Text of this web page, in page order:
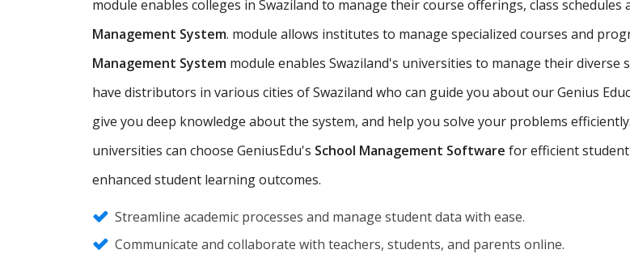
module enables colleges in Swaziland to manage their course offerings, class
Management System. module allows institutes to manage specialized courses and
Management System module enables Swaziland's universities to manage their
have distributors in various cities of Swaziland who can guide you about our Genius
give you deep knowledge about the system, and help you solve your problems
universities can choose GeniusEdu's School Management Software for efficient
enhanced student learning outcomes.
Streamline academic processes and manage student data with ease.
Communicate and collaborate with teachers, students, and parents online.